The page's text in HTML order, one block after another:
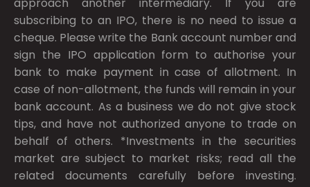
subscribing to an IPO, there is no need to issue a
cheque. Please write the Bank account number and
sign the IPO application form to authorise your
bank to make payment in case of allotment. In
case of non-allotment, the funds will remain in your
bank account. As a business we do not give stock
tips, and have not authorized anyone to trade on
behalf of others. *Investments in the securities
market are subject to market risks; read all the
related documents carefully before investing.